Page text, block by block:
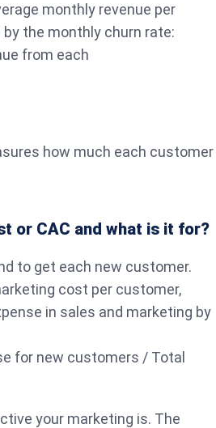
monthly revenue per
the monthly churn rate:
from each
how much each customer
or CAC and what is it for?
to get each new customer.
cost per customer,
in sales and marketing by
for new customers / Total
your marketing is. The